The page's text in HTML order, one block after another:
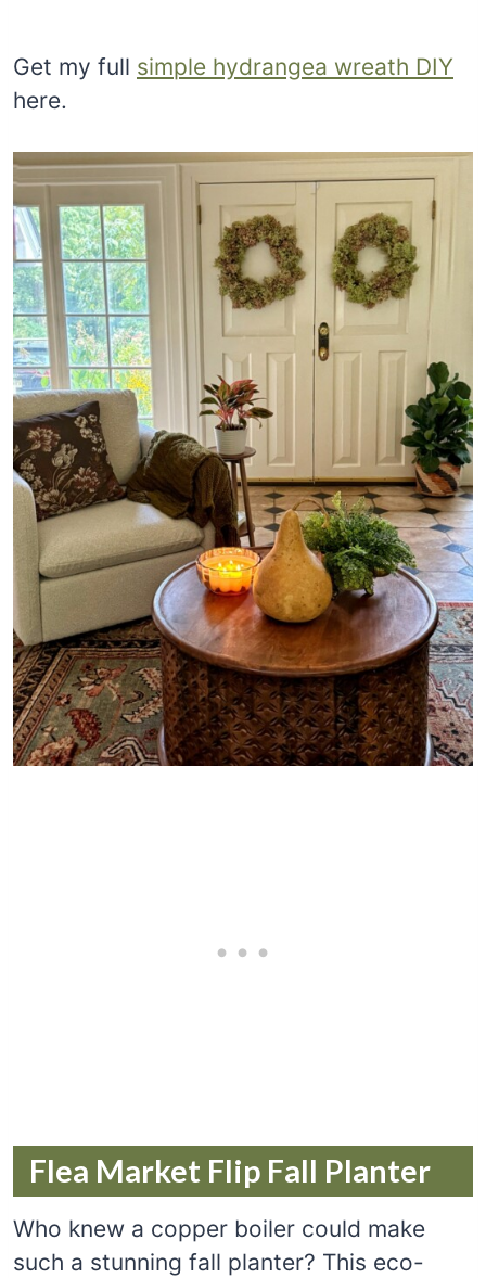
Get my full simple hydrangea wreath DIY
here.
Flea Market Flip Fall Planter
Who knew a copper boiler could make
such a stunning fall planter? This eco-